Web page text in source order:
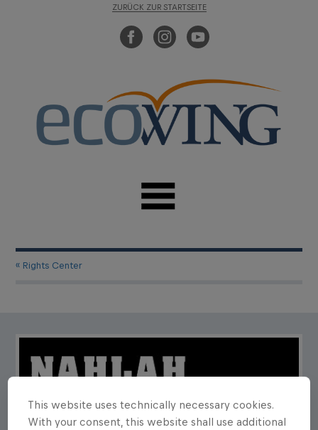
ZURÜCK ZUR STARTSEITE
« Rights Center
This website uses technically necessary cookies.
With your consent, this website shall use additional